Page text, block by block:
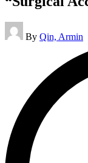
Posted
by
By Qin, Armin